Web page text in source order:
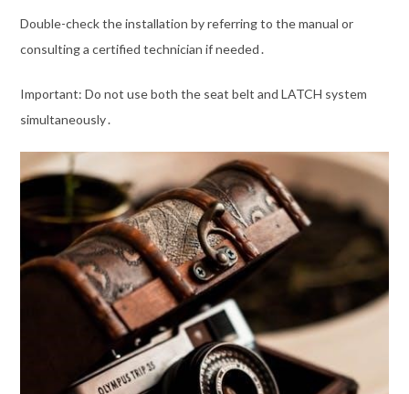
Double-check the installation by referring to the manual or
consulting a certified technician if needed․
Important: Do not use both the seat belt and LATCH system
simultaneously․